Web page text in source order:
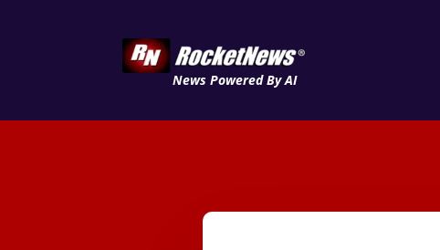
News Powered By AI